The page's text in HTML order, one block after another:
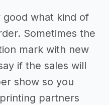
what kind of
Sometimes the
mark with new
if the sales will
show so you
partners